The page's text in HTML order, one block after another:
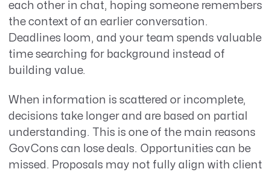
each other in chat, hoping someone remembers
the context of an earlier conversation.
Deadlines loom, and your team spends valuable
time searching for background instead of
building value.
When information is scattered or incomplete,
decisions take longer and are based on partial
understanding. This is one of the main reasons
GovCons can lose deals. Opportunities can be
missed. Proposals may not fully align with client